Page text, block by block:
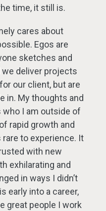
time, it still is.
cares about
Egos are
sketches and
deliver projects
our client, but are
in. My thoughts and
who I am outside of
rapid growth and
to experience. It
with new
exhilarating and
in ways I didn’t
early into a career,
great people I work